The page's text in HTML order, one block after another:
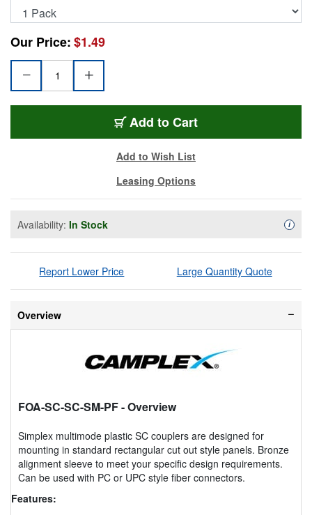
Our Price:$1.49
Add FOA-SC-SC-SM-PF
to Cart
Add to Wish List
Leasing Options
Availability: In Stock i
Report Lower Price Large Quantity Quote
Overview
FOA-SC-SC-SM-PF- Overview
Simplex multimode plastic SC couplers are designed for
mounting in standard rectangular cut out style panels. Bronze
alignment sleeve to meet your specific design requirements.
Can be used with PC or UPC style fiber connectors.
Features: